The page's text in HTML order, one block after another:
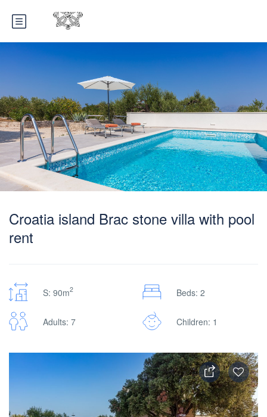
Croatia island Brac stone villa with pool
rent
S: 90m2 Beds: 2
Adults: 7 Children: 1